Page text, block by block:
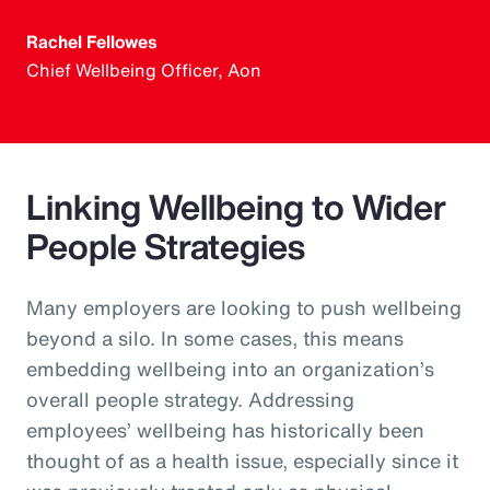
Rachel Fellowes
Chief Wellbeing Officer, Aon
Linking Wellbeing to Wider
People Strategies
Many employers are looking to push wellbeing
beyond a silo. In some cases, this means
embedding wellbeing into an organization’s
overall people strategy. Addressing
employees’ wellbeing has historically been
thought of as a health issue, especially since it